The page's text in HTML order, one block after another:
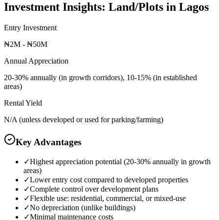
Investment Insights: Land/Plots in Lagos
Entry Investment
₦2M - ₦50M
Annual Appreciation
20-30% annually (in growth corridors), 10-15% (in established
areas)
Rental Yield
N/A (unless developed or used for parking/farming)
Key Advantages
✓Highest appreciation potential (20-30% annually in growth
areas)
✓Lower entry cost compared to developed properties
✓Complete control over development plans
✓Flexible use: residential, commercial, or mixed-use
✓No depreciation (unlike buildings)
✓Minimal maintenance costs